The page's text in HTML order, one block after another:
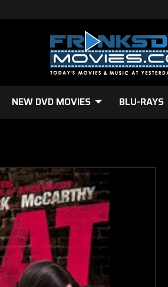
NEW DVD MOVIES BLU-RAYS